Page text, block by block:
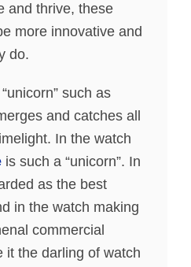
and thrive, these
more innovative and
do.
such as
and catches all
In the watch
is such a “unicorn”. In
as the best
in the watch making
commercial
it the darling of watch